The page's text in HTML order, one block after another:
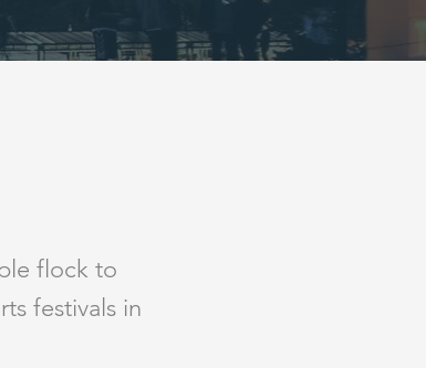
flock to
festivals in